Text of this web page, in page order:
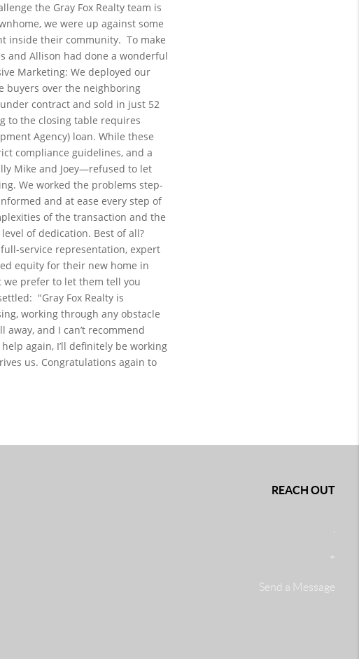
the Gray Fox Realty team is
we were up against some
inside their community. To make
and Allison had done a wonderful
Marketing: We deployed our
buyers over the neighboring
contract and sold in just 52
to the closing table requires
Agency) loan. While these
compliance guidelines, and a
Mike and Joey—refused to let
We worked the problems step-
and at ease every step of
of the transaction and the
of dedication. Best of all?
service representation, expert
equity for their new home in
we prefer to let them tell you
"Gray Fox Realty is
working through any obstacle
away, and I can’t recommend
again, I’ll definitely be working
us. Congratulations again to
REACH OUT
+
Send a Message